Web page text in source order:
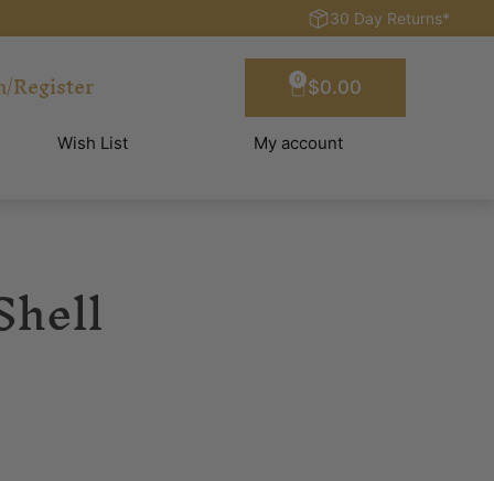
30 Day Returns*
Register $0.00
0
Wish List My account